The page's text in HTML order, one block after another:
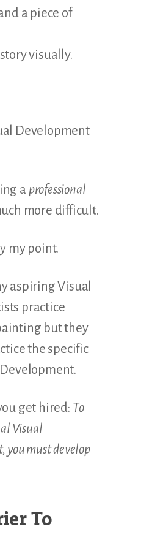
a piece of
visually.
Development
a professional
more difficult.
my point.
aspiring Visual
practice
but they
the specific
get hired: To
Visual
you must develop
To